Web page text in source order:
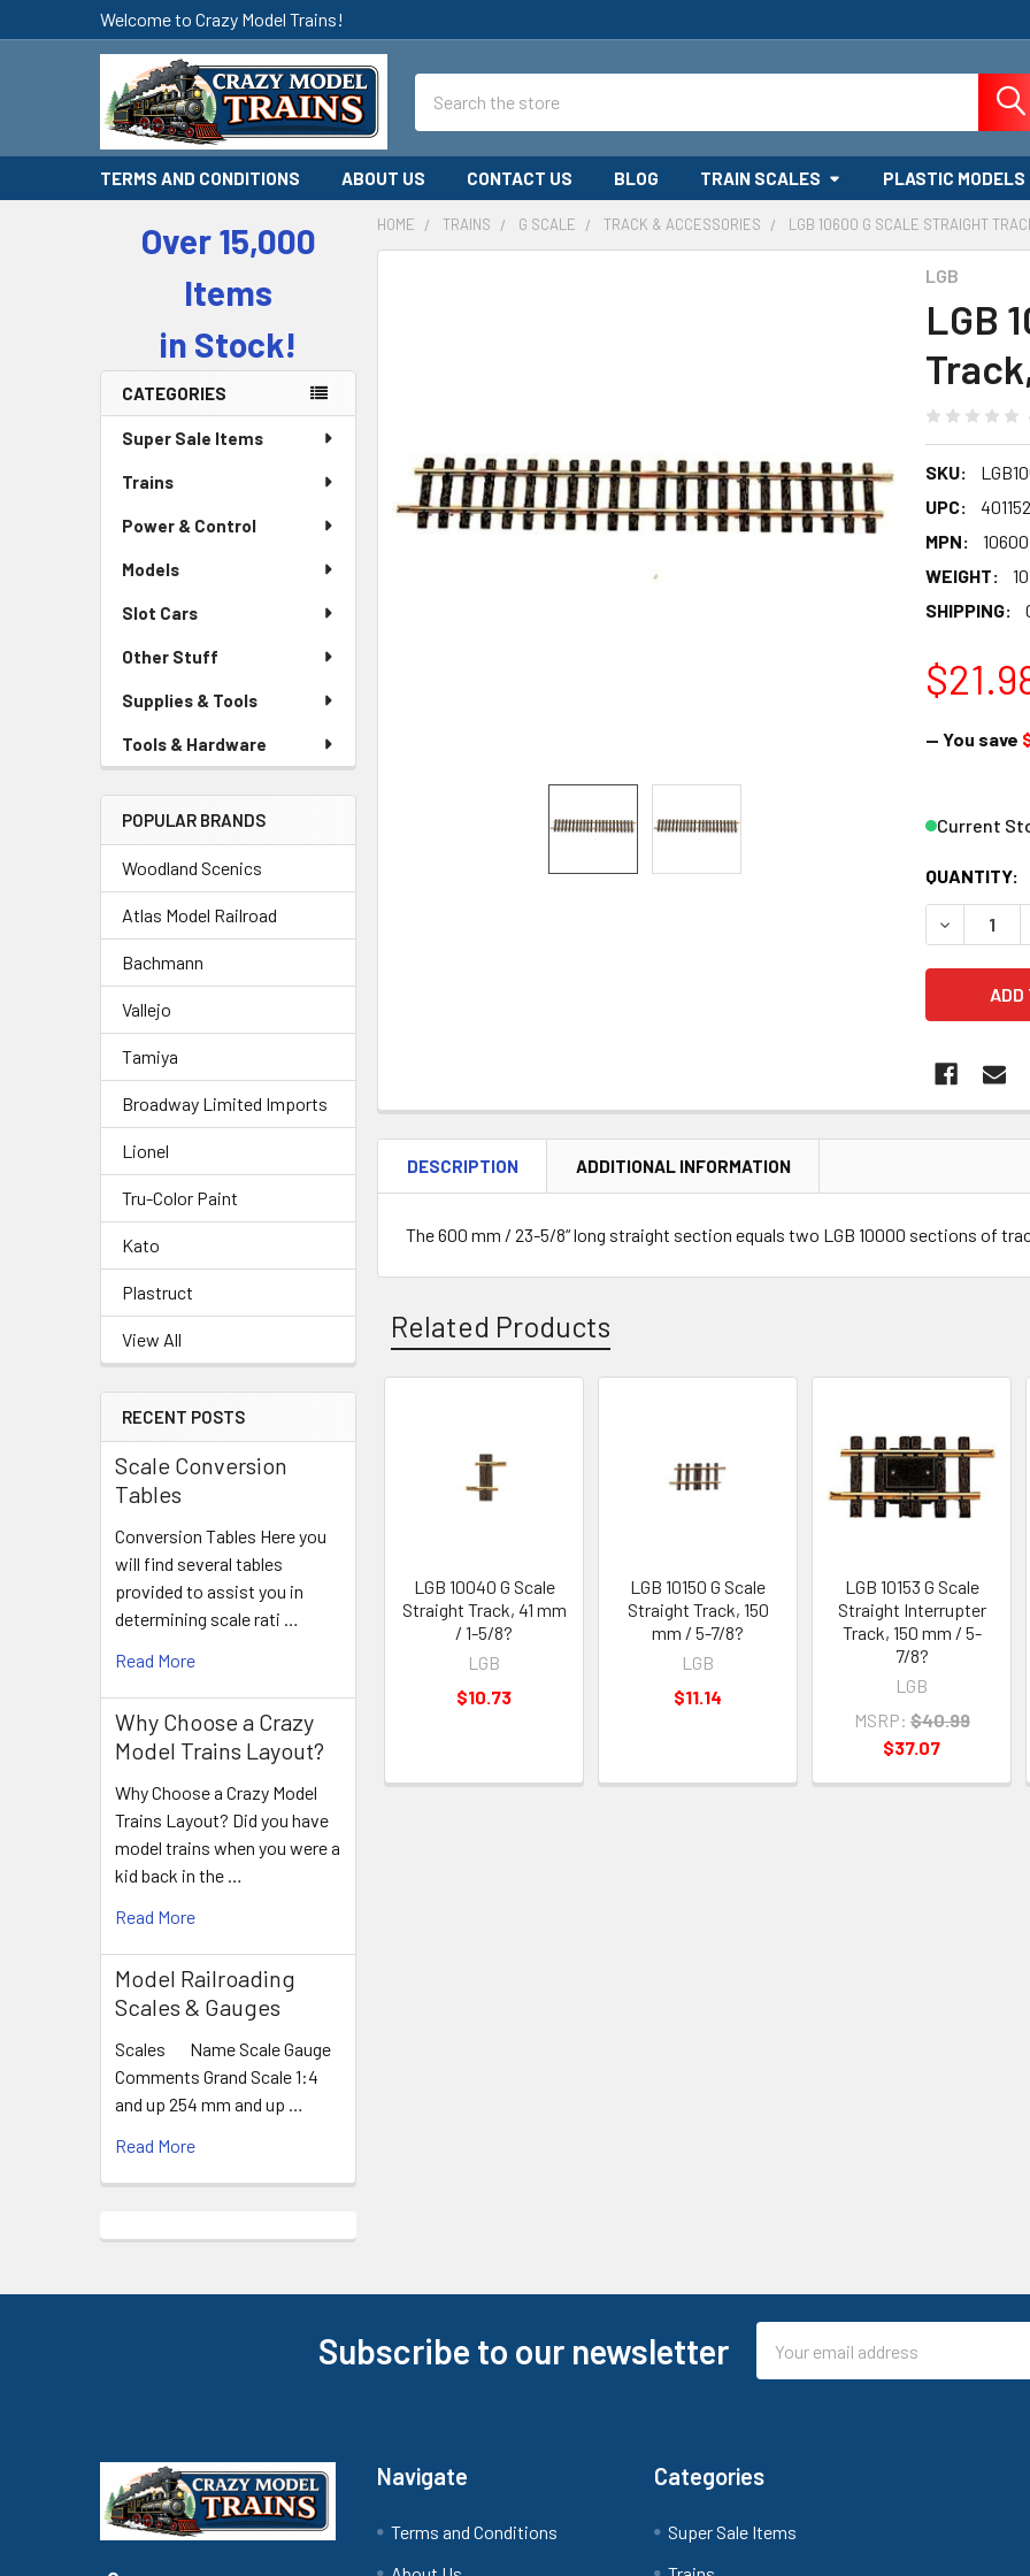
Welcome to Crazy Model Trains!
TERMS AND CONDITIONS ABOUT US CONTACT US BLOG TRAIN SCALES PLASTIC MODELS
Sidebar
Over 15,000
Items
in Stock!
CATEGORIES
Super Sale Items
Trains
Power & Control
Models
Slot Cars
Other Stuff
Supplies & Tools
Tools & Hardware
POPULAR BRANDS
Woodland Scenics
Atlas Model Railroad
Bachmann
Vallejo
Tamiya
Broadway Limited Imports
Lionel
Tru-Color Paint
Kato
Plastruct
View All
RECENT POSTS
Scale Conversion
Tables
Conversion Tables Here you
will find several tables
provided to assist you in
determining scale rati …
Read More
Why Choose a Crazy
Model Trains Layout?
Why Choose a Crazy Model
Trains Layout? Did you have
model trains when you were a
kid back in the …
Read More
Model Railroading
Scales & Gauges
Scales Name Scale Gauge
Comments Grand Scale 1:4
and up 254 mm and up …
Read More
HOME TRAINS G SCALE TRACK & ACCESSORIES LGB 10600 G SCALE STRAIGHT
LGB
LGB
SKU:
UPC:
MPN:
10600
WEIGHT:
SHIPPING:
— You save
Current
QUANTITY:
DESCRIPTION ADDITIONAL INFORMATION
The 600 mm / 23-5/8“ long straight section equals two LGB 10000 sections of
Related Products
Products
LGB 10040 G Scale
Straight Track, 41 mm
/ 1-5/8?
LGB
$10.73
LGB 10150 G Scale
Straight Track, 150
mm / 5-7/8?
LGB
$11.14
LGB 10153 G Scale
Straight Interrupter
Track, 150 mm / 5-
7/8?
LGB
MSRP: $40.99
$37.07
Subscribe to our newsletter
Address
Navigate
Terms and Conditions
Categories
Super Sale Items